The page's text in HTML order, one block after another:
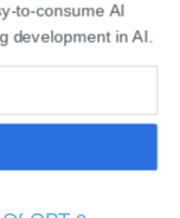
here.
Of Tech
to-consume AI
development in AI.